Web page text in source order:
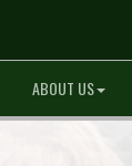
ABOUT US